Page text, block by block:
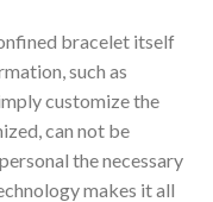
bracelet itself
such as
customize the
can not be
the necessary
makes it all